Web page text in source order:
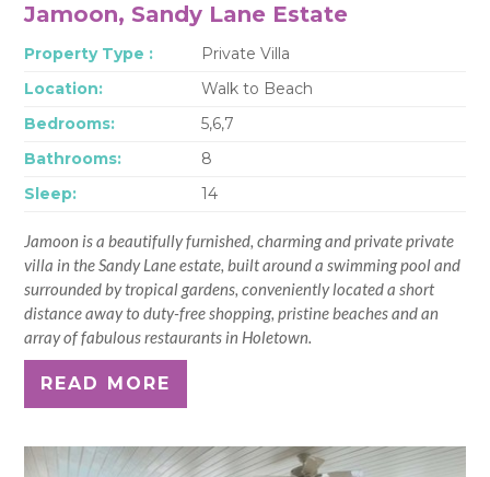
Jamoon, Sandy Lane Estate
Property Type :
Private Villa
Location:
Walk to Beach
Bedrooms:
5,6,7
Bathrooms:
8
Sleep:
14
Jamoon is a beautifully furnished, charming and private private
villa in the Sandy Lane estate, built around a swimming pool and
surrounded by tropical gardens, conveniently located a short
distance away to duty-free shopping, pristine beaches and an
array of fabulous restaurants in Holetown.
READ MORE